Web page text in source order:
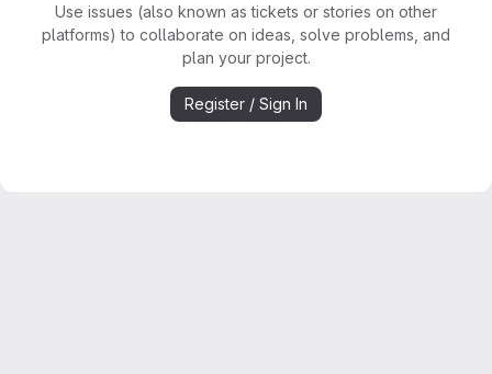
Use issues (also known as tickets or stories on other
platforms) to collaborate on ideas, solve problems, and
plan your project.
Register / Sign In